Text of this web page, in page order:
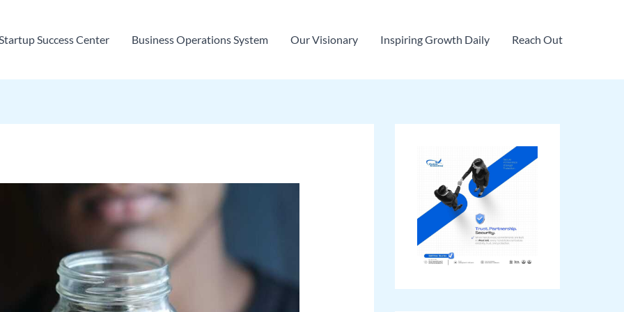
Success Center Business Operations System Our Visionary Inspiring Growth Daily Reach Out